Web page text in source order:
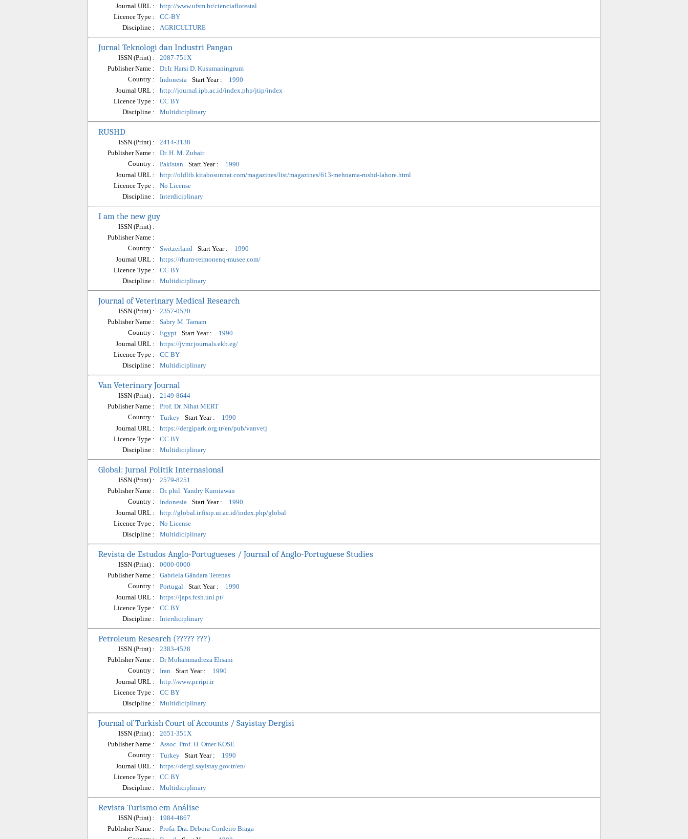
Journal URL :
http://www.ufsm.br/cienciaflorestal
Licence Type :
CC-BY
Discipline :
AGRICULTURE
Jurnal Teknologi dan Industri Pangan
ISSN (Print) :
2087-751X
Publisher Name :
Dr.Ir. Harsi D. Kusumaningrum
Country :
Indonesia Start Year :
1990
Journal URL :
http://journal.ipb.ac.id/index.php/jtip/index
Licence Type :
CC BY
Discipline :
Multidiciplinary
RUSHD
ISSN (Print) :
2414-3138
Publisher Name :
Dr. H. M. Zubair
Country :
Pakistan Start Year :
1990
Journal URL :
http://oldlib.kitabosunnat.com/magazines/list/magazines/613-mehnama-rushd-lahore.html
Licence Type :
No License
Discipline :
Interdiciplinary
I am the new guy
ISSN (Print) :
Publisher Name :
Country :
Switzerland Start Year :
1990
Journal URL :
https://rhum-reimonenq-musee.com/
Licence Type :
CC BY
Discipline :
Multidiciplinary
Journal of Veterinary Medical Research
ISSN (Print) :
2357-0520
Publisher Name :
Sabry M. Tamam
Country :
Egypt Start Year :
1990
Journal URL :
https://jvmr.journals.ekb.eg/
Licence Type :
CC BY
Discipline :
Multidiciplinary
Van Veterinary Journal
ISSN (Print) :
2149-8644
Publisher Name :
Prof. Dr. Nihat MERT
Country :
Turkey Start Year :
1990
Journal URL :
https://dergipark.org.tr/en/pub/vanvetj
Licence Type :
CC BY
Discipline :
Multidiciplinary
Global: Jurnal Politik Internasional
ISSN (Print) :
2579-8251
Publisher Name :
Dr. phil. Yandry Kurniawan
Country :
Indonesia Start Year :
1990
Journal URL :
http://global.ir.fisip.ui.ac.id/index.php/global
Licence Type :
No License
Discipline :
Multidiciplinary
Revista de Estudos Anglo-Portugueses / Journal of Anglo-Portuguese Studies
ISSN (Print) :
0000-0000
Publisher Name :
Gabriela Gândara Terenas
Country :
Portugal Start Year :
1990
Journal URL :
https://japs.fcsh.unl.pt/
Licence Type :
CC BY
Discipline :
Interdiciplinary
Petroleum Research (????? ???)
ISSN (Print) :
2383-4528
Publisher Name :
Dr Mohammadreza Ehsani
Country :
Iran Start Year :
1990
Journal URL :
http:\\www.pr.ripi.ir
Licence Type :
CC BY
Discipline :
Multidiciplinary
Journal of Turkish Court of Accounts / Sayistay Dergisi
ISSN (Print) :
2651-351X
Publisher Name :
Assoc. Prof. H. Omer KOSE
Country :
Turkey Start Year :
1990
Journal URL :
https://dergi.sayistay.gov.tr/en/
Licence Type :
CC BY
Discipline :
Multidiciplinary
Revista Turismo em Análise
ISSN (Print) :
1984-4867
Publisher Name :
Profa. Dra. Debora Cordeiro Braga